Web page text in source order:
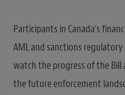
Participants in Canada’s
AML and sanctions
watch the progress of the Bill
the future enforcement